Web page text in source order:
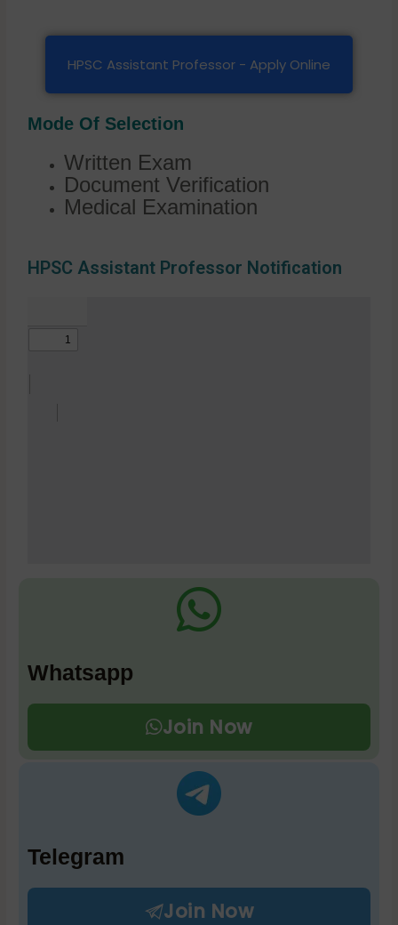
HPSC Assistant Professor - Apply Online
Mode Of Selection
Written Exam
Document Verification
Medical Examination
HPSC Assistant Professor Notification
Whatsapp
Join Now
Telegram
Join Now